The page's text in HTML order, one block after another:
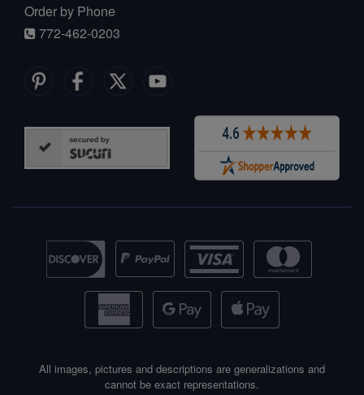
Order by Phone
772-462-0203
All images, pictures and descriptions are generalizations and
cannot be exact representations.